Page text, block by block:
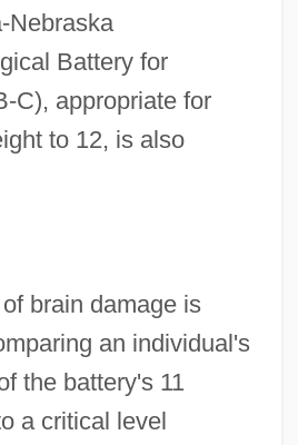
Nebraska
Battery for
C), appropriate for
to 12, is also
brain damage is
an individual's
the battery's 11
a critical level